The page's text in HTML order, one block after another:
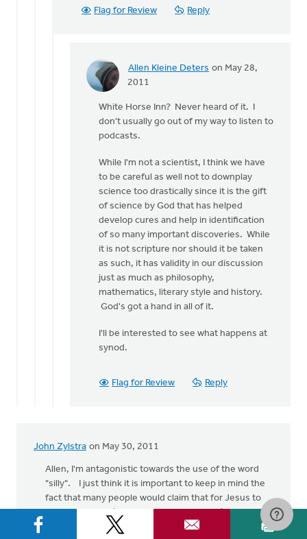
Flag for Review Reply
Allen Kleine Deters on May 28,
2011
In
anonymous_stub
verified)
White Horse Inn? Never heard of it. I
don't usually go out of my way to listen to
podcasts.
While I'm not a scientist, I think we have
to be careful as well not to downplay
science too drastically since it is the gift
of science by God that has helped
develop cures and help in identification
of so many important discoveries. While
it is not scripture nor should it be taken
as such, it has validity in our discussion
just as much as philosophy,
mathematics, literary style and history.
God's got a hand in all of it.
I'll be interested to see what happens at
synod.
Flag for Review Reply
John Zylstra on May 30, 2011
Allen, I'm antagonistic towards the use of the word
"silly". I just think it is important to keep in mind the
fact that many people would claim that for Jesus to
feed 5000 men (plus women and children) with five
loaves and two fish, would just be plain silly.